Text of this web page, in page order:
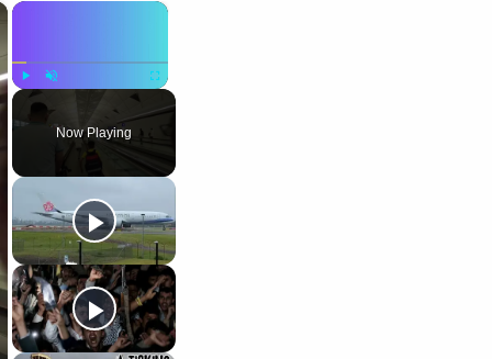
×
Play Fullscreen
Now Playing